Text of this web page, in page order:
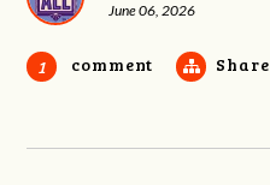
June 06, 2026
1 comment Share